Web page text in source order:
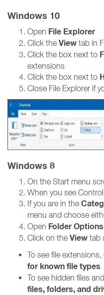
Windows 10
Open File Explorer
Click the View tab in
Click the box next to
extensions
Click the box next to
Close File Explorer if
Windows 8
On the Start menu
When you see
If you are in the
menu and choose
Open Folder Options
Click on the View tab
To see file
for known file types
To see hidden files
files, folders, and